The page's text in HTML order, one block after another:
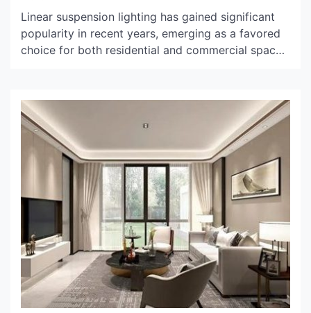
Linear suspension lighting has gained significant
popularity in recent years, emerging as a favored
choice for both residential and commercial spaces.
bulbs or a continuous light source suspended from
the ceiling. The rise of linear suspension lighting
can be […]